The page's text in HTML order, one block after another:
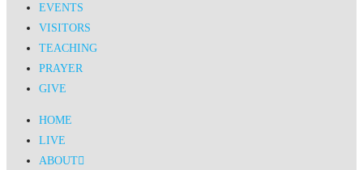
EVENTS
VISITORS
TEACHING
PRAYER
GIVE
HOME
LIVE
ABOUT